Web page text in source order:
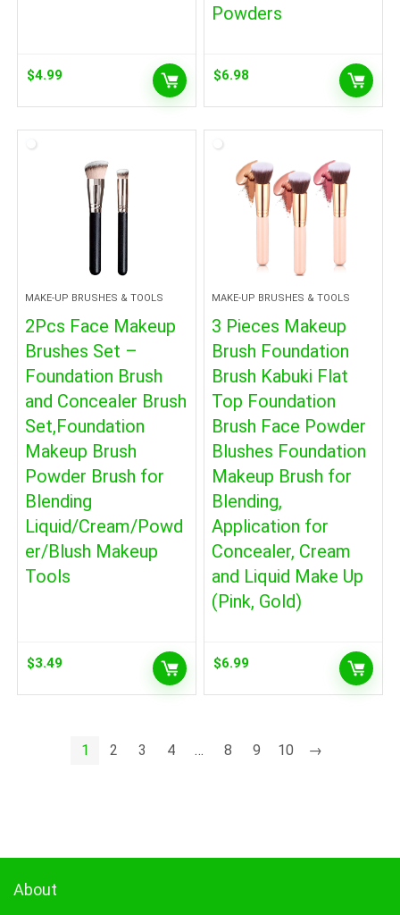
$4.99
Powders
$6.98
MAKE-UP BRUSHES & TOOLS
2Pcs Face Makeup
Brushes Set –
Foundation Brush
and Concealer Brush
Set,Foundation
Makeup Brush
Powder Brush for
Blending
Liquid/Cream/Powd
er/Blush Makeup
Tools
$3.49
MAKE-UP BRUSHES & TOOLS
3 Pieces Makeup
Brush Foundation
Brush Kabuki Flat
Top Foundation
Brush Face Powder
Blushes Foundation
Makeup Brush for
Blending,
Application for
Concealer, Cream
and Liquid Make Up
(Pink, Gold)
$6.99
1 2 3 4 … 8 9 10 →
About